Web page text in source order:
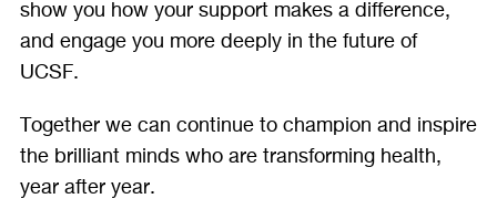
show you how your support makes a difference,
and engage you more deeply in the future of
UCSF.
Together we can continue to champion and inspire
the brilliant minds who are transforming health,
year after year.